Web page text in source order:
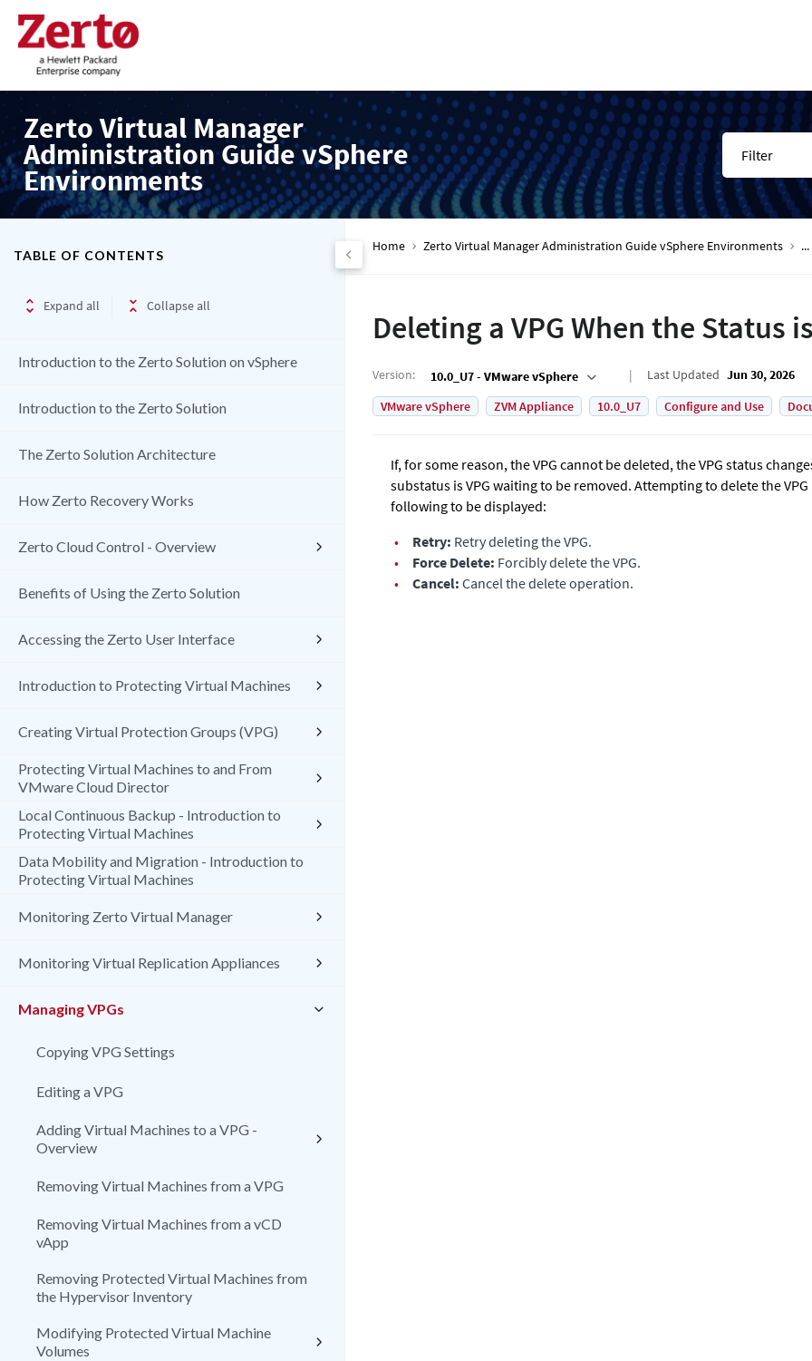
Zerto Virtual Manager
Administration Guide vSphere
Environments
Filter
TABLE OF CONTENTS
Expand all Collapse all
Introduction to the Zerto Solution on vSphere
Introduction to the Zerto Solution
The Zerto Solution Architecture
How Zerto Recovery Works
Zerto Cloud Control - Overview
Benefits of Using the Zerto Solution
Accessing the Zerto User Interface
Introduction to Protecting Virtual Machines
Creating Virtual Protection Groups (VPG)
Protecting Virtual Machines to and From
VMware Cloud Director
Local Continuous Backup - Introduction to
Protecting Virtual Machines
Data Mobility and Migration - Introduction to
Protecting Virtual Machines
Monitoring Zerto Virtual Manager
Monitoring Virtual Replication Appliances
Managing VPGs
Copying VPG Settings
Editing a VPG
Adding Virtual Machines to a VPG -
Overview
Removing Virtual Machines from a VPG
Removing Virtual Machines from a vCD
vApp
Removing Protected Virtual Machines from
the Hypervisor Inventory
Modifying Protected Virtual Machine
Volumes
Home Zerto Virtual Manager Administration Guide vSphere Environments ...
Deleting a VPG When the Status
Version: 10.0_U7 - VMware vSphere Last Updated Jun 30, 2026
VMware vSphere
ZVM Appliance 10.0_U7 Configure and Use
If, for some reason, the VPG cannot be deleted, the VPG status
substatus is VPG waiting to be removed. Attempting to delete the
following to be displayed:
•
Retry: Retry deleting the VPG.
•
Force Delete: Forcibly delete the VPG.
•
Cancel: Cancel the delete operation.